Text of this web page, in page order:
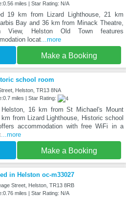
miles | Star Rating: N/A
19 km from Lizard Lighthouse, 21 km
Bay and 36 km from Minack Theatre,
View, Helston Old Town features
locat...more
Make a Booking
school room
Helston, TR13 8NA
miles | Star Rating:
16 km from St Michael's Mount
km from Lizard Lighthouse, Historic school
accommodation with free WiFi in a
...more
Make a Booking
in Helston oc-m33027
Street, Helston, TR13 8RB
miles | Star Rating: N/A